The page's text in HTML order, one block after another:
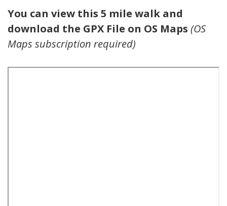
You can view this 5 mile walk and
download the GPX File on OS Maps (OS
Maps subscription required)